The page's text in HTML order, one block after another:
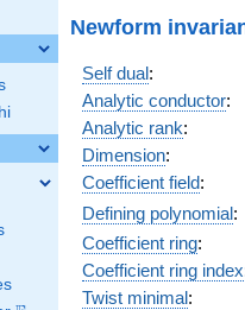
Newform
Self dual:
Analytic conductor:
Analytic rank:
Dimension:
Coefficient field:
Defining polynomial:
Coefficient ring:
Coefficient ring index
Twist minimal: